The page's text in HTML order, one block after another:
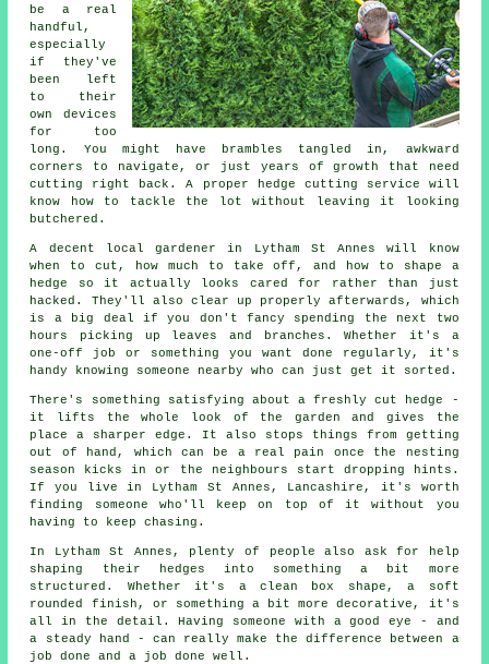
be a real
handful,
especially
if they've
been left
to their
own devices
for too
long. You might have brambles tangled in, awkward
corners to navigate, or just years of growth that need
cutting right back. A proper hedge cutting service will
know how to tackle the lot without leaving it looking
butchered.
A decent local gardener in Lytham St Annes will know
when to cut, how much to take off, and how to shape a
hedge so it actually looks cared for rather than just
hacked. They'll also clear up properly afterwards, which
is a big deal if you don't fancy spending the next two
hours picking up leaves and branches. Whether it's a
one-off job or something you want done regularly, it's
handy knowing someone nearby who can just get it sorted.
There's something satisfying about a freshly cut hedge -
it lifts the whole look of the garden and gives the
place a sharper edge. It also stops things from getting
out of hand, which can be a real pain once the nesting
season kicks in or the neighbours start dropping hints.
If you live in Lytham St Annes, Lancashire, it's worth
finding someone who'll keep on top of it without you
having to keep chasing.
In Lytham St Annes, plenty of people also ask for help
shaping their hedges into something a bit more
structured. Whether it's a clean box shape, a soft
rounded finish, or something a bit more decorative, it's
all in the detail. Having someone with a good eye - and
a steady hand - can really make the difference between a
job done and a job done well.